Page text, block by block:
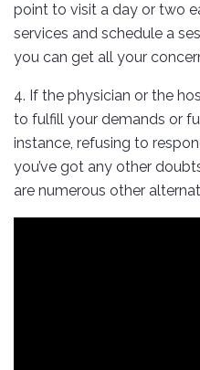
point to visit a day or two
services and schedule a
you can get all your
4. If the physician or the
to fulfill your demands or
instance, refusing to
you’ve got any other
are numerous other